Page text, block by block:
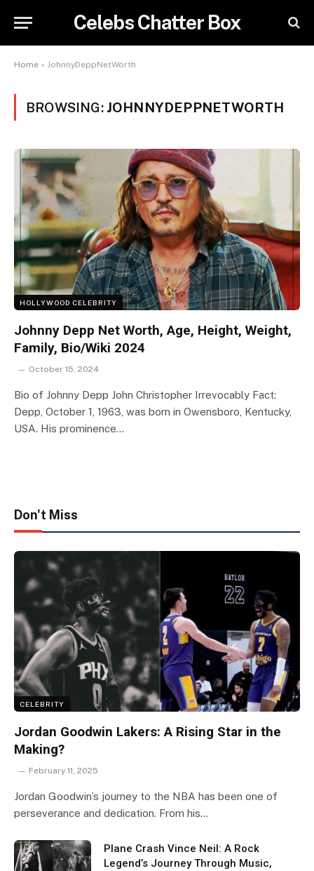
Celebs Chatter Box
Home » JohnnyDeppNetWorth
BROWSING: JOHNNYDEPPNETWORTH
HOLLYWOOD CELEBRITY
Johnny Depp Net Worth, Age, Height, Weight,
Family, Bio/Wiki 2024
October 15, 2024
Bio of Johnny Depp John Christopher Irrevocably Fact:
Depp, October 1, 1963, was born in Owensboro, Kentucky,
USA. His prominence…
Don't Miss
CELEBRITY
Jordan Goodwin Lakers: A Rising Star in the
Making?
February 11, 2025
Jordan Goodwin’s journey to the NBA has been one of
perseverance and dedication. From his…
Plane Crash Vince Neil: A Rock
Legend’s Journey Through Music,